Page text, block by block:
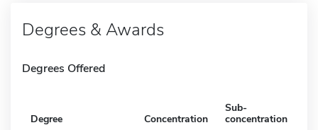
Degrees & Awards
Degrees Offered
Degree Concentration
Sub-
concentration